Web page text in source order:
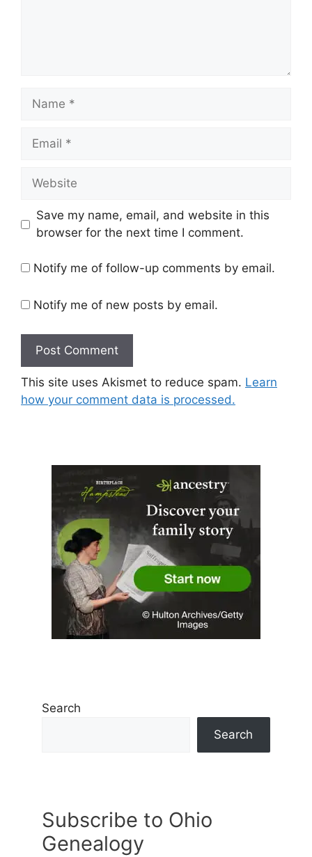
Name
Email
Website
Save my name, email, and website in this
browser for the next time I comment.
Notify me of follow-up comments by email.
Notify me of new posts by email.
This site uses Akismet to reduce spam. Learn
how your comment data is processed.
Search
Search
Subscribe to Ohio
Genealogy